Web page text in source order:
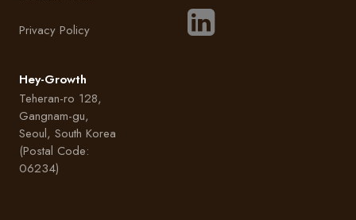
Privacy Policy
Hey-Growth
Teheran-ro 128,
Gangnam-gu,
Seoul, South Korea
(Postal Code:
06234)